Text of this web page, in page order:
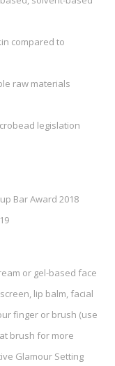
compared to
raw materials
legislation
Bar Award 2018
or gel-based face
lip balm, facial
finger or brush (use
brush for more
Glamour Setting